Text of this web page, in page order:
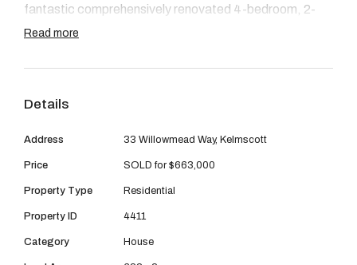
fantastic comprehensively renovated 4-bedroom, 2-
bathroom residence, situated on a generous 683sqm
modern kitchen equipped with quality appliances, plus
property is clearly exceptional throughout. You can truly
feel the love and care that has been invested into every
corner of this residence with all of the recent
renovations thoughtfully planned out and cleverly
Read more
Details
Address 33 Willowmead Way, Kelmscott
Price SOLD for $663,000
Property Type Residential
Property ID 4411
Category House